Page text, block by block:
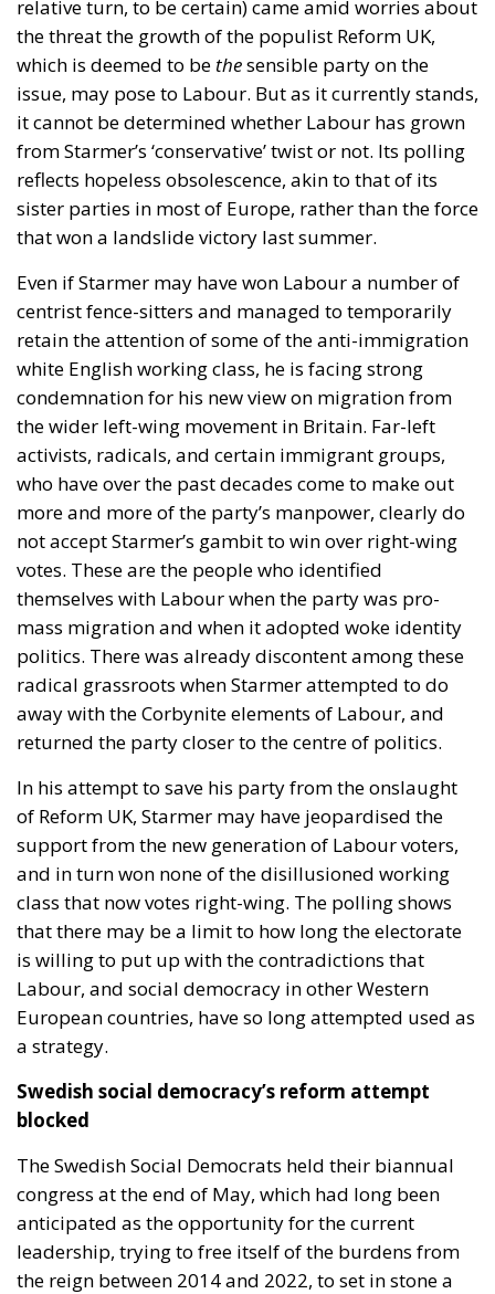
relative turn, to be certain) came amid worries about
the threat the growth of the populist Reform UK,
which is deemed to be thesensible party on the
issue, may pose to Labour. But as it currently stands,
it cannot be determined whether Labour has grown
from Starmer’s ‘conservative’ twist or not. Its polling
reflects hopeless obsolescence, akin to that of its
sister parties in most of Europe, rather than the force
that won a landslide victory last summer.
Even if Starmer may have won Labour a number of
centrist fence-sitters and managed to temporarily
retain the attention of some of the anti-immigration
white English working class, he is facing strong
condemnation for his new view on migration from
the wider left-wing movement in Britain. Far-left
activists, radicals, and certain immigrant groups,
who have over the past decades come to make out
more and more of the party’s manpower, clearly do
not accept Starmer’s gambit to win over right-wing
votes. These are the people who identified
themselves with Labour when the party was pro-
mass migration and when it adopted woke identity
politics. There was already discontent among these
radical grassroots when Starmer attempted to do
away with the Corbynite elements of Labour, and
returned the party closer to the centre of politics.
In his attempt to save his party from the onslaught
of Reform UK, Starmer may have jeopardised the
support from the new generation of Labour voters,
and in turn won none of the disillusioned working
class that now votes right-wing. The polling shows
that there may be a limit to how long the electorate
is willing to put up with the contradictions that
Labour, and social democracy in other Western
European countries, have so long attempted used as
a strategy.
Swedish social democracy’s reform attempt
blocked
The Swedish Social Democrats held their biannual
congress at the end of May, which had long been
anticipated as the opportunity for the current
leadership, trying to free itself of the burdens from
the reign between 2014 and 2022, to set in stone a